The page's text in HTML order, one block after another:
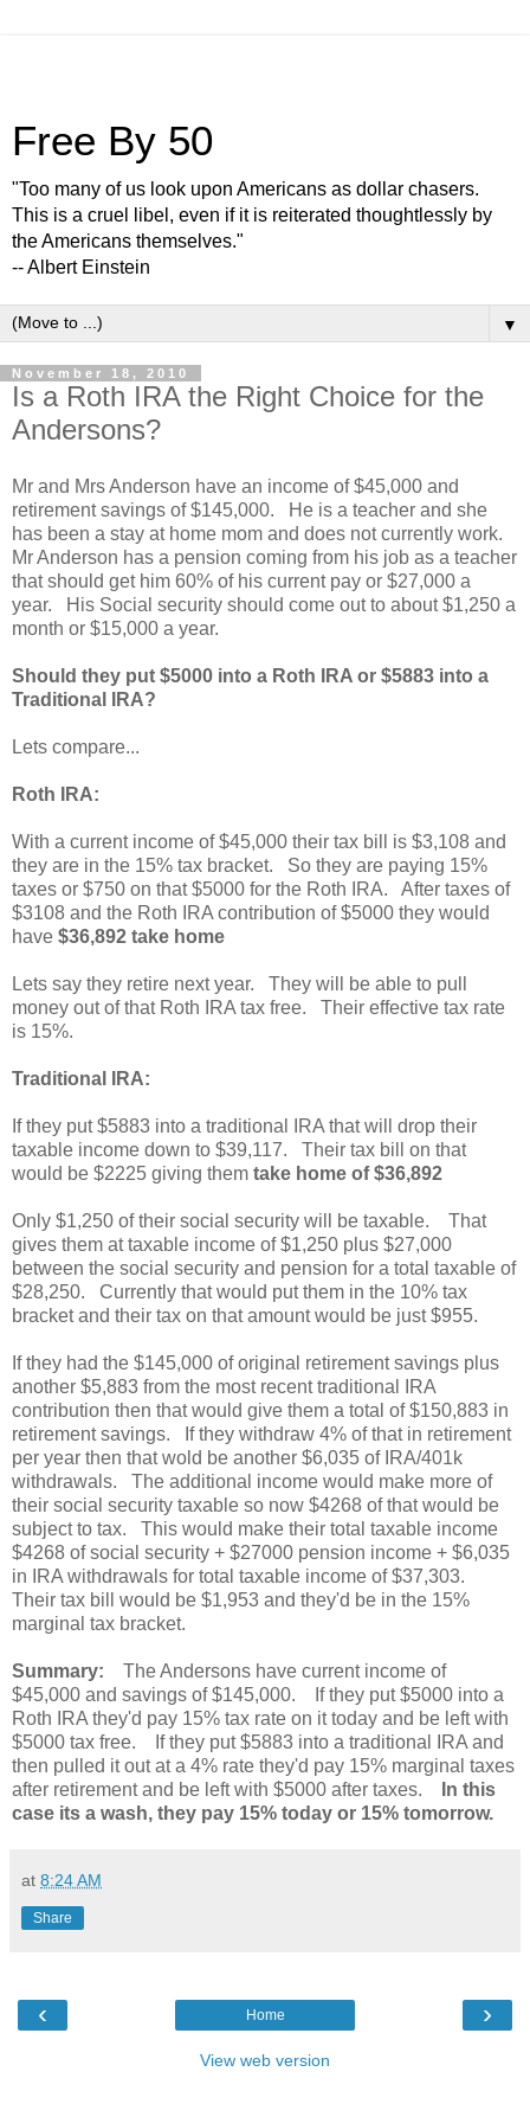
Free By 50
"Too many of us look upon Americans as dollar chasers.
This is a cruel libel, even if it is reiterated thoughtlessly by
the Americans themselves."
-- Albert Einstein
▼
November 18, 2010
Is a Roth IRA the Right Choice for the
Andersons?
Mr and Mrs Anderson have an income of $45,000 and
retirement savings of $145,000. He is a teacher and she
has been a stay at home mom and does not currently work.
Mr Anderson has a pension coming from his job as a teacher
that should get him 60% of his current pay or $27,000 a
year. His Social security should come out to about $1,250 a
month or $15,000 a year.
Should they put $5000 into a Roth IRA or $5883 into a
Traditional IRA?
Lets compare...
Roth IRA:
With a current income of $45,000 their tax bill is $3,108 and
they are in the 15% tax bracket. So they are paying 15%
taxes or $750 on that $5000 for the Roth IRA. After taxes of
$3108 and the Roth IRA contribution of $5000 they would
have $36,892 take home
Lets say they retire next year. They will be able to pull
money out of that Roth IRA tax free. Their effective tax rate
is 15%.
Traditional IRA:
If they put $5883 into a traditional IRA that will drop their
taxable income down to $39,117. Their tax bill on that
would be $2225 giving them take home of $36,892
Only $1,250 of their social security will be taxable. That
gives them at taxable income of $1,250 plus $27,000
between the social security and pension for a total taxable of
$28,250. Currently that would put them in the 10% tax
bracket and their tax on that amount would be just $955.
If they had the $145,000 of original retirement savings plus
another $5,883 from the most recent traditional IRA
contribution then that would give them a total of $150,883 in
retirement savings. If they withdraw 4% of that in retirement
per year then that wold be another $6,035 of IRA/401k
withdrawals. The additional income would make more of
their social security taxable so now $4268 of that would be
subject to tax. This would make their total taxable income
$4268 of social security + $27000 pension income + $6,035
in IRA withdrawals for total taxable income of $37,303.
Their tax bill would be $1,953 and they'd be in the 15%
marginal tax bracket.
Summary:
The Andersons have current income of
$45,000 and savings of $145,000. If they put $5000 into a
Roth IRA they'd pay 15% tax rate on it today and be left with
$5000 tax free. If they put $5883 into a traditional IRA and
then pulled it out at a 4% rate they'd pay 15% marginal taxes
after retirement and be left with $5000 after taxes.
In this
case its a wash, they pay 15% today or 15% tomorrow.
at 8:24 AM
Share
‹ ›
Home
View web version